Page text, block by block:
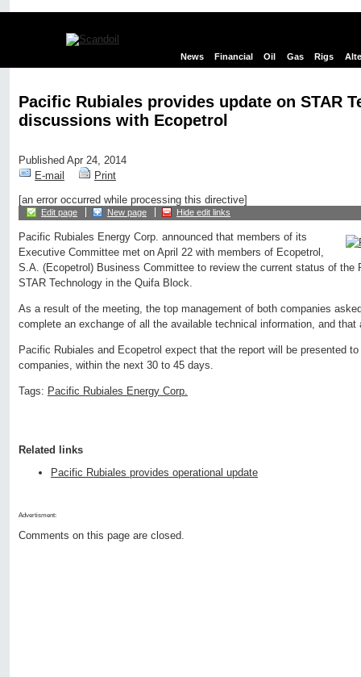
News Financial Oil Gas Rigs
Pacific Rubiales provides update on STAR
discussions with Ecopetrol
Published Apr 24, 2014
E-mail
Print
[an error occurred while processing this directive]
Edit page New page Hide edit links
Pacific Rubiales Energy Corp. announced that members of its
Executive Committee met on April 22 with members of Ecopetrol,
S.A. (Ecopetrol) Business Committee to review the current status of the
STAR Technology in the Quifa Block.
As a result of the meeting, the top management of both companies
complete an exchange of all the available technical information, and that
Pacific Rubiales and Ecopetrol expect that the report will be presented
companies, within the next 30 to 45 days.
Tags: Pacific Rubiales Energy Corp.
Related links
Pacific Rubiales provides operational update
Advertisment:
Comments on this page are closed.